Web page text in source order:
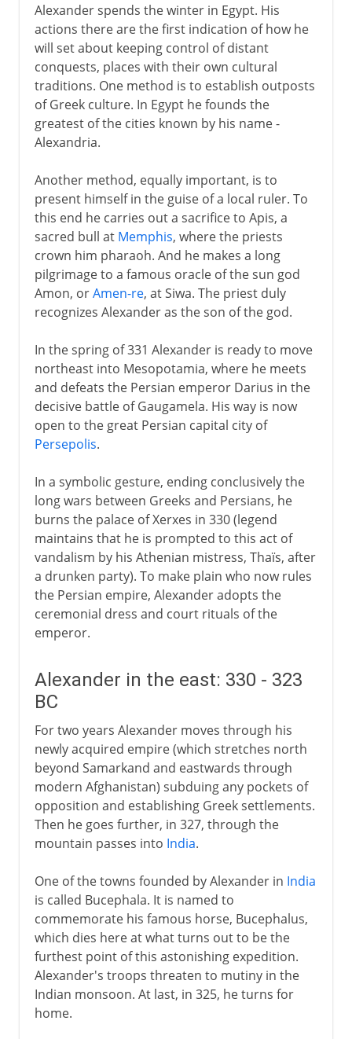
Alexander spends the winter in Egypt. His
actions there are the first indication of how he
will set about keeping control of distant
conquests, places with their own cultural
traditions. One method is to establish outposts
of Greek culture. In Egypt he founds the
greatest of the cities known by his name -
Alexandria.
Another method, equally important, is to
present himself in the guise of a local ruler. To
this end he carries out a sacrifice to Apis, a
sacred bull at Memphis, where the priests
crown him pharaoh. And he makes a long
pilgrimage to a famous oracle of the sun god
Amon, orAmen-re, at Siwa. The priest duly
recognizes Alexander as the son of the god.
In the spring of 331 Alexander is ready to move
northeast into Mesopotamia, where he meets
and defeats the Persian emperor Darius in the
decisive battle of Gaugamela. His way is now
open to the great Persian capital city of
Persepolis.
In a symbolic gesture, ending conclusively the
long wars between Greeks and Persians, he
burns the palace of Xerxes in 330 (legend
maintains that he is prompted to this act of
vandalism by his Athenian mistress, Thaïs, after
a drunken party). To make plain who now rules
the Persian empire, Alexander adopts the
ceremonial dress and court rituals of the
emperor.
Alexander in the east: 330 - 323
BC
For two years Alexander moves through his
newly acquired empire (which stretches north
beyond Samarkand and eastwards through
modern Afghanistan) subduing any pockets of
opposition and establishing Greek settlements.
Then he goes further, in 327, through the
mountain passes into India.
One of the towns founded by Alexander in India
is called Bucephala. It is named to
commemorate his famous horse, Bucephalus,
which dies here at what turns out to be the
furthest point of this astonishing expedition.
Alexander's troops threaten to mutiny in the
Indian monsoon. At last, in 325, he turns for
home.